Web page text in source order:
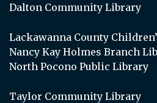
Dalton Community Library
Lackawanna County
Nancy Kay Holmes Branch
North Pocono Public Library
Taylor Community Library